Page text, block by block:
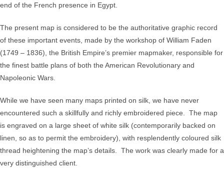
end of the French presence in Egypt.
The present map is considered to be the authoritative graphic record
of these important events, made by the workshop of William Faden
(1749 – 1836), the British Empire’s premier mapmaker, responsible for
the finest battle plans of both the American Revolutionary and
Napoleonic Wars.
While we have seen many maps printed on silk, we have never
encountered such a skillfully and richly embroidered piece. The map
is engraved on a large sheet of white silk (contemporarily backed on
linen, so as to permit the embroidery), with resplendently coloured silk
thread heightening the map’s details. The work was clearly made for a
very distinguished client.